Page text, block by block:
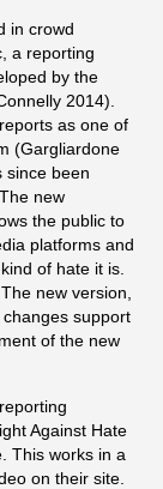
in crowd
a reporting
by the
2014).
as one of
(Gargliardone
since been
new
the public to
platforms and
of hate it is.
new version,
support
of the new
Against Hate
This works in a
on their site.